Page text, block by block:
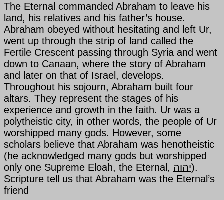
The Eternal commanded Abraham to leave his
land, his relatives and his father’s house.
Abraham obeyed without hesitating and left Ur,
went up through the strip of land called the
Fertile Crescent passing through Syria and went
down to Canaan, where the story of Abraham
and later on that of Israel, develops.
Throughout his sojourn, Abraham built four
altars. They represent the stages of his
experience and growth in the faith. Ur was a
polytheistic city, in other words, the people of Ur
worshipped many gods. However, some
scholars believe that Abraham was henotheistic
(he acknowledged many gods but worshipped
only one Supreme Eloah, the Eternal, יהוה).
Scripture tell us that Abraham was the Eternal’s
friend